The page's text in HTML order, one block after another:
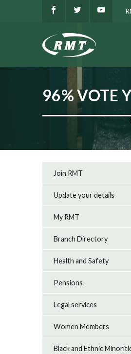
96% VOTE
Join RMT
Update your details
My RMT
Branch Directory
Health and Safety
Pensions
Legal services
Women Members
Black and Ethnic